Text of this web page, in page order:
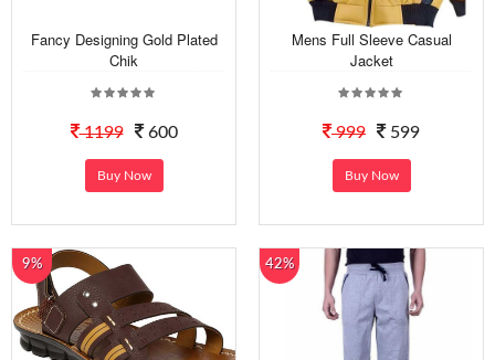
Fancy Designing Gold Plated
Chik
1199 600
Buy Now
Mens Full Sleeve Casual
Jacket
999 599
Buy Now
9% 42%